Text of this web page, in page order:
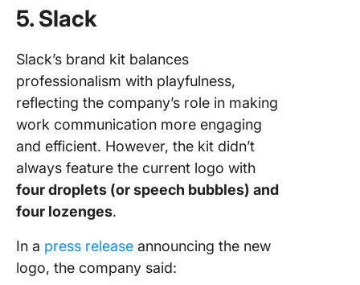
5. Slack
Slack’s brand kit balances
professionalism with playfulness,
reflecting the company’s role in making
work communication more engaging
and efficient. However, the kit didn’t
always feature the current logo with
four droplets (or speech bubbles) and
four lozenges.
In a press release announcing the new
logo, the company said: